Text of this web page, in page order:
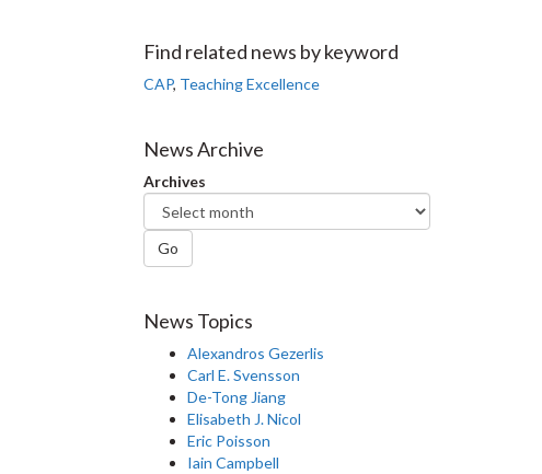
Facebook
Twitter
LinkedIn
page
Find related news by keyword
CAP, Teaching Excellence
News Archive
Archives
Go
News Topics
Alexandros Gezerlis
Carl E. Svensson
De-Tong Jiang
Elisabeth J. Nicol
Eric Poisson
Iain Campbell